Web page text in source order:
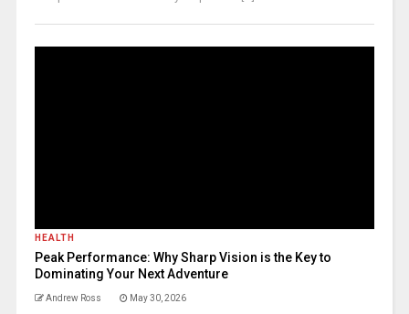
HEALTH
Peak Performance: Why Sharp Vision is the Key to
Dominating Your Next Adventure
Andrew Ross May 30, 2026